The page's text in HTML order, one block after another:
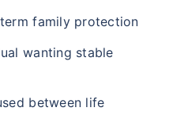
family protection
wanting stable
between life